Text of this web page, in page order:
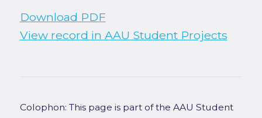
Download PDF
View record in AAU Student Projects
Colophon: This page is part of the AAU Student